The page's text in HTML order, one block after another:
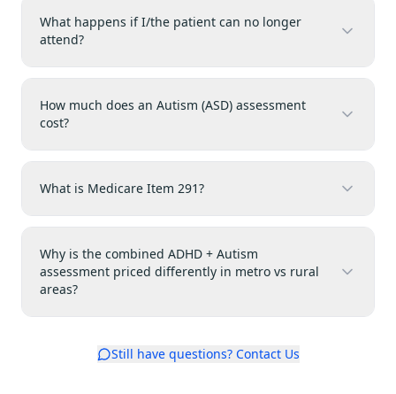
What happens if I/the patient can no longer
attend?
How much does an Autism (ASD) assessment
cost?
What is Medicare Item 291?
Why is the combined ADHD + Autism
assessment priced differently in metro vs rural
areas?
Still have questions? Contact Us